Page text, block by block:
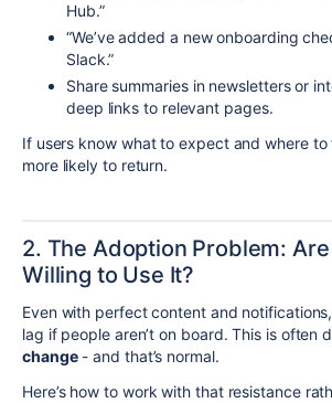
Hub.”
“We’ve added a new onboarding
Slack.”
Share summaries in newsletters or
deep links to relevant pages.
If users know what to expect and where to
more likely to return.
2. The Adoption Problem:
Willing to Use It?
Even with perfect content and
lag if people aren’t on board. This is often
change- and that’s normal.
Here’s how to work with that resistance